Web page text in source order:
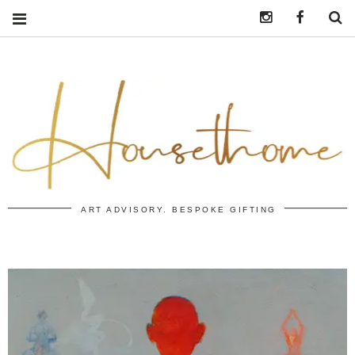
ART ADVISORY. BESPOKE GIFTING
Instagramhttps://